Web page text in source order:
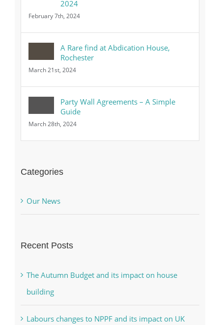
2024
February 7th, 2024
A Rare find at Abdication House,
Rochester
March 21st, 2024
Party Wall Agreements – A Simple
Guide
March 28th, 2024
Categories
Our News
Recent Posts
The Autumn Budget and its impact on house
building
Labours changes to NPPF and its impact on UK